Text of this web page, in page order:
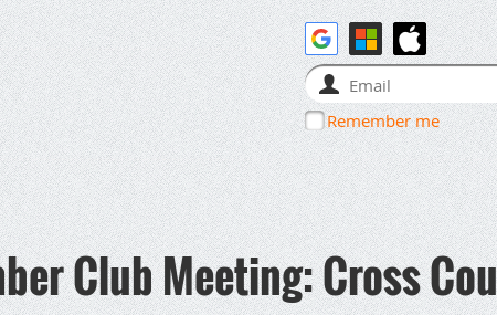
Remember me
Club Meeting: Cross